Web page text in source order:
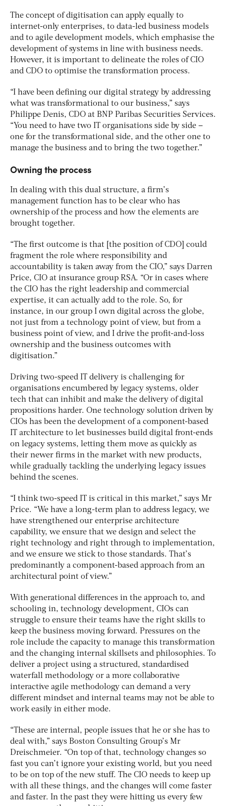
The concept of digitisation can apply equally to
internet-only enterprises, to data-led business models
and to agile development models, which emphasise the
development of systems in line with business needs.
However, it is important to delineate the roles of CIO
and CDO to optimise the transformation process.
“I have been defining our digital strategy by addressing
what was transformational to our business,” says
Philippe Denis, CDO at BNP Paribas Securities Services.
“You need to have two IT organisations side by side –
one for the transformational side, and the other one to
manage the business and to bring the two together.”
Owning the process
In dealing with this dual structure, a firm’s
management function has to be clear who has
ownership of the process and how the elements are
brought together.
“The first outcome is that [the position of CDO] could
fragment the role where responsibility and
accountability is taken away from the CIO,” says Darren
Price, CIO at insurance group RSA. “Or in cases where
the CIO has the right leadership and commercial
expertise, it can actually add to the role. So, for
instance, in our group I own digital across the globe,
not just from a technology point of view, but from a
business point of view, and I drive the profit-and-loss
ownership and the business outcomes with
digitisation.”
Driving two-speed IT delivery is challenging for
organisations encumbered by legacy systems, older
tech that can inhibit and make the delivery of digital
propositions harder. One technology solution driven by
CIOs has been the development of a component-based
IT architecture to let businesses build digital front-ends
on legacy systems, letting them move as quickly as
their newer firms in the market with new products,
while gradually tackling the underlying legacy issues
behind the scenes.
“I think two-speed IT is critical in this market,” says Mr
Price. “We have a long-term plan to address legacy, we
have strengthened our enterprise architecture
capability, we ensure that we design and select the
right technology and right through to implementation,
and we ensure we stick to those standards. That’s
predominantly a component-based approach from an
architectural point of view.”
With generational differences in the approach to, and
schooling in, technology development, CIOs can
struggle to ensure their teams have the right skills to
keep the business moving forward. Pressures on the
role include the capacity to manage this transformation
and the changing internal skillsets and philosophies. To
deliver a project using a structured, standardised
waterfall methodology or a more collaborative
interactive agile methodology can demand a very
different mindset and internal teams may not be able to
work easily in either mode.
“These are internal, people issues that he or she has to
deal with,” says Boston Consulting Group’s Mr
Dreischmeier. “On top of that, technology changes so
fast you can’t ignore your existing world, but you need
to be on top of the new stuff. The CIO needs to keep up
with all these things, and the changes will come faster
and faster. In the past they were hitting us every few